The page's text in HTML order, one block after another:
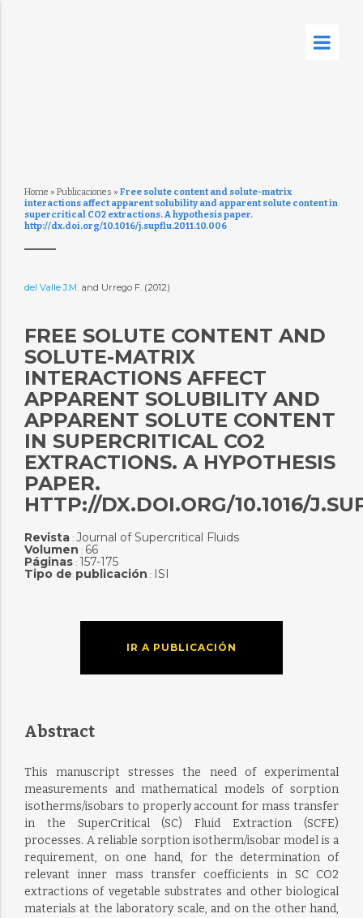
Home » Publicaciones » Free solute content and solute-matrix
interactions affect apparent solubility and apparent solute content in
supercritical CO2 extractions. A hypothesis paper.
http://dx.doi.org/10.1016/j.supflu.2011.10.006
del Valle J.M.and Urrego F. (2012)
FREE SOLUTE CONTENT AND
SOLUTE-MATRIX
INTERACTIONS AFFECT
APPARENT SOLUBILITY AND
APPARENT SOLUTE CONTENT
IN SUPERCRITICAL CO2
EXTRACTIONS. A HYPOTHESIS
PAPER.
HTTP://DX.DOI.ORG/10.1016/
Revista: Journal of Supercritical Fluids
Volumen : 66
Páginas: 157-175
Tipo de publicación : ISI
IR A PUBLICACIÓN
Abstract
This manuscript stresses the need of experimental
measurements and mathematical models of sorption
isotherms/isobars to properly account for mass transfer
in the SuperCritical (SC) Fluid Extraction (SCFE)
processes. A reliable sorption isotherm/isobar model is a
requirement, on one hand, for the determination of
relevant inner mass transfer coefficients in SC CO2
extractions of vegetable substrates and other biological
materials at the laboratory scale, and on the other hand,